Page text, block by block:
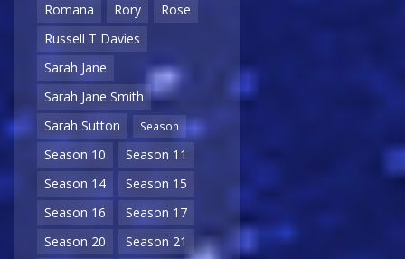
Romana
Rory
Rose
Russell T Davies
Sarah Jane
Sarah Jane Smith
Sarah Sutton
Season
Season 10
Season 11
Season 14
Season 15
Season 16
Season 17
Season 20
Season 21